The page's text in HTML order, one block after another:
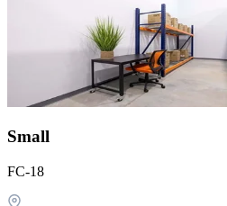
Small
FC-18